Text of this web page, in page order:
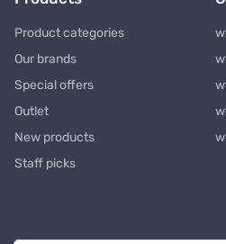
Product categories
Our brands
Special offers
Outlet
New products
Staff picks